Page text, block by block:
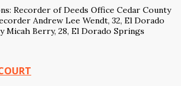
Recorder of Deeds Office Cedar County
Andrew Lee Wendt, 32, El Dorado
Micah Berry, 28, El Dorado Springs